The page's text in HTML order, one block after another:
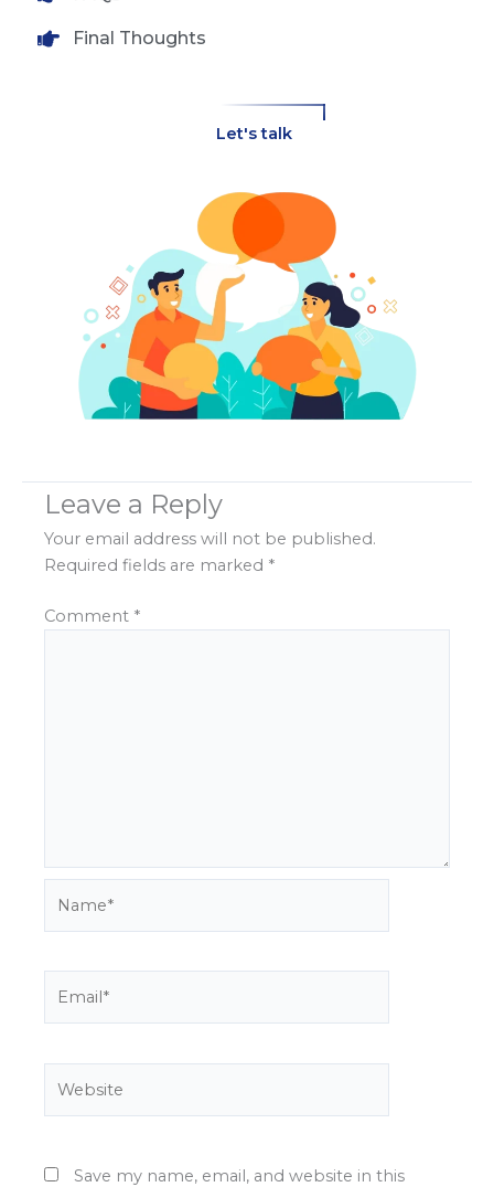
Final Thoughts
Let's talk
Leave a Reply
Your email address will not be published.
Required fields are marked *
Comment *
Save my name, email, and website in this